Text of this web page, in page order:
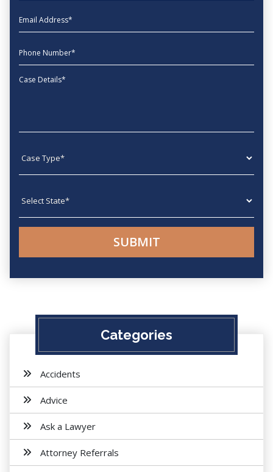
EmailAddress
phone
Message
Categories
Accidents
Advice
Ask a Lawyer
Attorney Referrals